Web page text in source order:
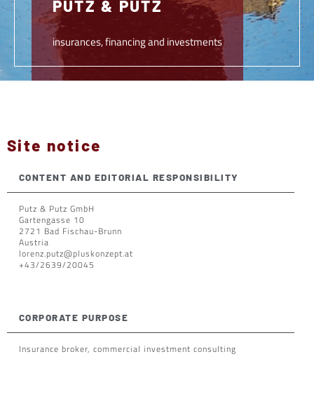
PUTZ & PUTZ
insurances, financing and investments
Site notice
CONTENT AND EDITORIAL RESPONSIBILITY
Putz & Putz GmbH
Gartengasse 10
2721 Bad Fischau-Brunn
Austria
lorenz.putz@pluskonzept.at
+43/2639/20045
CORPORATE PURPOSE
Insurance broker, commercial investment consulting